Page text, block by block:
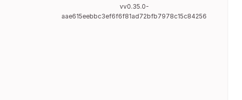
vv0.35.0-
aae615eebbc3ef6f6f81ad72bfb7978c15c84256